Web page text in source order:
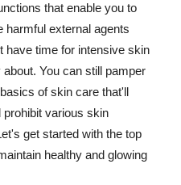
that enable you to
harmful external agents
have time for intensive skin
You can still pamper
of skin care that'll
prohibit various skin
get started with the top
healthy and glowing